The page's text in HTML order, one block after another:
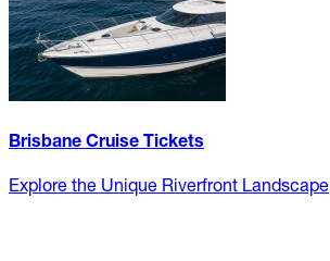
Brisbane Cruise Tickets
Explore the Unique Riverfront Landscape